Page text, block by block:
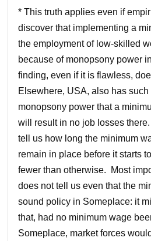
* This truth applies even if
discover that implementing a
the employment of low-skilled
because of monopsony power
finding, even if it is flawless,
Elsewhere, USA, also has
monopsony power that a
will result in no job losses
tell us how long the minimum
remain in place before it starts
fewer than otherwise. Most
does not tell us even that the
sound policy in Someplace: it
that, had no minimum wage
Someplace, market forces